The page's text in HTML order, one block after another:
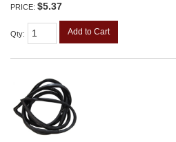
PRICE: $5.37
Qty: Add to Cart